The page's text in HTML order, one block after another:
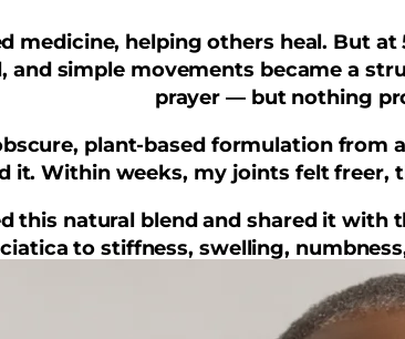
medicine, helping others heal. But
and simple movements became a
prayer — but nothing
plant-based formulation from
it. Within weeks, my joints felt freer,
this natural blend and shared it
to stiffness, swelling,
It’s not a miracle, but it changed my